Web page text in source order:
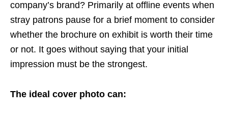
company’s brand? Primarily at offline events when
stray patrons pause for a brief moment to consider
whether the brochure on exhibit is worth their time
or not. It goes without saying that your initial
impression must be the strongest.
The ideal cover photo can: